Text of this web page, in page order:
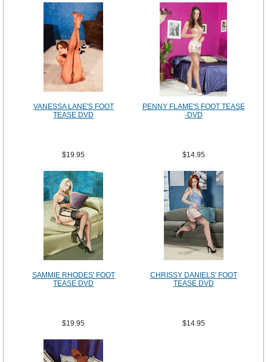
VANESSA LANE'S FOOT
TEASE DVD
$19.95
PENNY FLAME'S FOOT TEASE
-DVD
$14.95
SAMMIE RHODES' FOOT
TEASE DVD
$19.95
CHRISSY DANIELS' FOOT
TEASE DVD
$14.95